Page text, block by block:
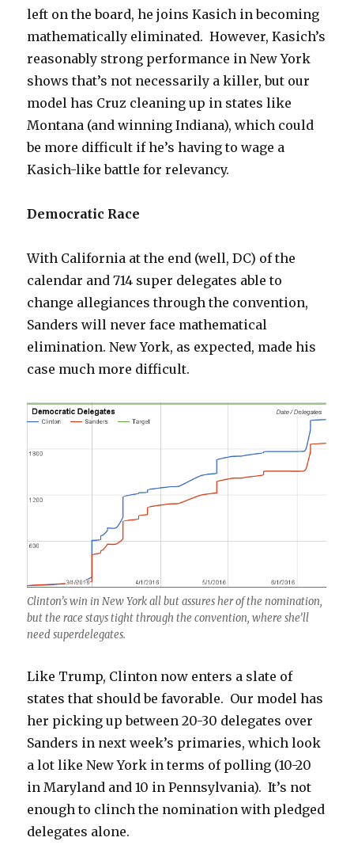
left on the board, he joins Kasich in becoming
mathematically eliminated. However, Kasich’s
reasonably strong performance in New York
shows that’s not necessarily a killer, but our
model has Cruz cleaning up in states like
Montana (and winning Indiana), which could
be more difficult if he’s having to wage a
Kasich-like battle for relevancy.
Democratic Race
With California at the end (well, DC) of the
calendar and 714 super delegates able to
change allegiances through the convention,
Sanders will never face mathematical
elimination. New York, as expected, made his
case much more difficult.
Clinton’s win in New York all but assures her of the nomination,
but the race stays tight through the convention, where she’ll
need superdelegates.
Like Trump, Clinton now enters a slate of
states that should be favorable. Our model has
her picking up between 20-30 delegates over
Sanders in next week’s primaries, which look
a lot like New York in terms of polling (10-20
in Maryland and 10 in Pennsylvania). It’s not
enough to clinch the nomination with pledged
delegates alone.